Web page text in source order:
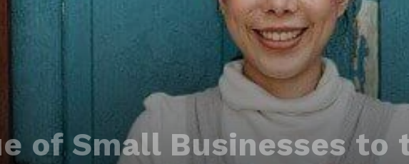
of Small Businesses to